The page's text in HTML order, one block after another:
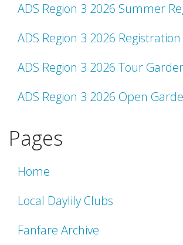
ADS Region 3 2026 Summer
ADS Region 3 2026 Registration
ADS Region 3 2026 Tour
ADS Region 3 2026 Open
Pages
Home
Local Daylily Clubs
Fanfare Archive